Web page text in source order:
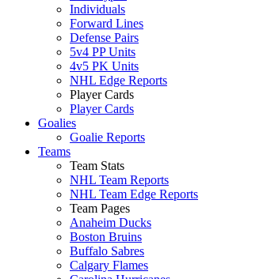
Individuals
Forward Lines
Defense Pairs
5v4 PP Units
4v5 PK Units
NHL Edge Reports
Player Cards
Player Cards
Goalies
Goalie Reports
Teams
Team Stats
NHL Team Reports
NHL Team Edge Reports
Team Pages
Anaheim Ducks
Boston Bruins
Buffalo Sabres
Calgary Flames